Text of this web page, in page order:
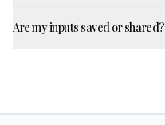
Are my inputs saved or shared?